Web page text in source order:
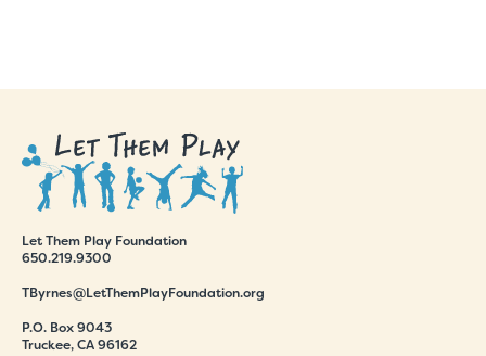
Let Them Play Foundation
650.219.9300
TByrnes@LetThemPlayFoundation.org
P.O. Box 9043
Truckee, CA 96162